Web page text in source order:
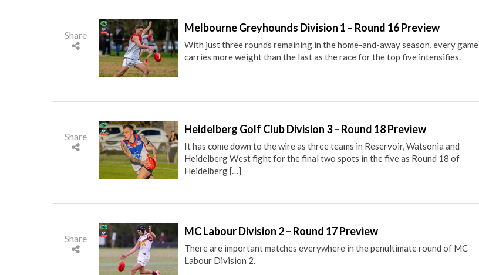
Share
Melbourne Greyhounds Division 1 – Round 16 Preview
With just three rounds remaining in the home-and-away season, every game
carries more weight than the last as the race for the top five intensifies.
Share
Heidelberg Golf Club Division 3 – Round 18 Preview
It has come down to the wire as three teams in Reservoir, Watsonia and
Heidelberg West fight for the final two spots in the five as Round 18 of
Heidelberg […]
Share
MC Labour Division 2 – Round 17 Preview
There are important matches everywhere in the penultimate round of MC
Labour Division 2.